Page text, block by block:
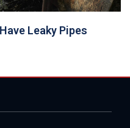
Leaky Pipes